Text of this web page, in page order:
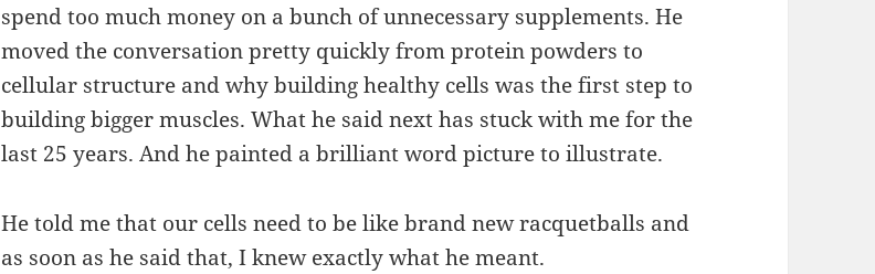
spend too much money on a bunch of unnecessary supplements. He
moved the conversation pretty quickly from protein powders to
cellular structure and why building healthy cells was the first step to
building bigger muscles. What he said next has stuck with me for the
last 25 years. And he painted a brilliant word picture to illustrate.
He told me that our cells need to be like brand new racquetballs and
as soon as he said that, I knew exactly what he meant.